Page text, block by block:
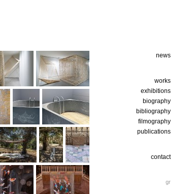
news
works
exhibitions
biography
bibliography
filmography
publications
contact
gr